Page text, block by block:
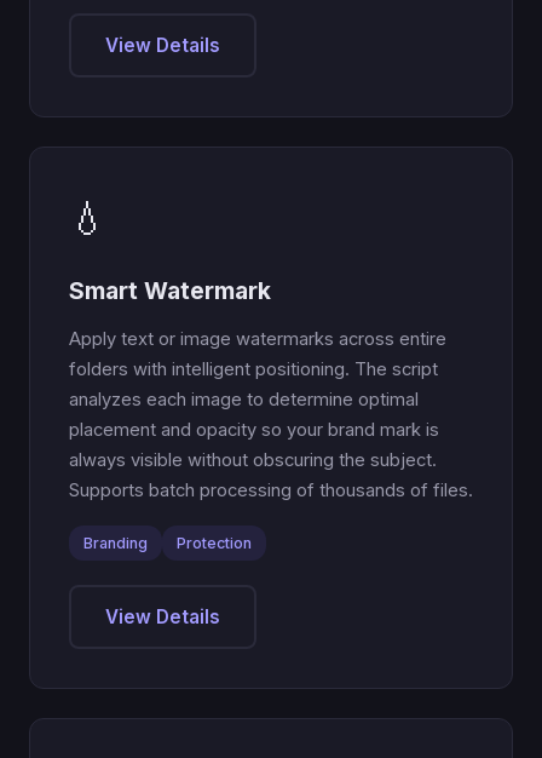
View Details
💧
Smart Watermark
Apply text or image watermarks across entire
folders with intelligent positioning. The script
analyzes each image to determine optimal
placement and opacity so your brand mark is
always visible without obscuring the subject.
Supports batch processing of thousands of files.
Branding Protection
View Details